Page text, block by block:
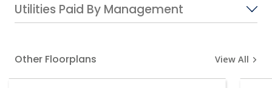
Utilities Paid By Management
Other Floorplans View All